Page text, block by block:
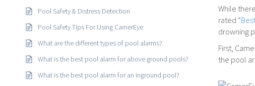
Pool Safety & Distress Detection
Pool Safety Tips For Using CamerEye
What are the different types of pool alarms?
What is the best pool alarm for above ground pools?
What is the best pool alarm for an inground pool?
While
rated “
drowning
First,
the pool